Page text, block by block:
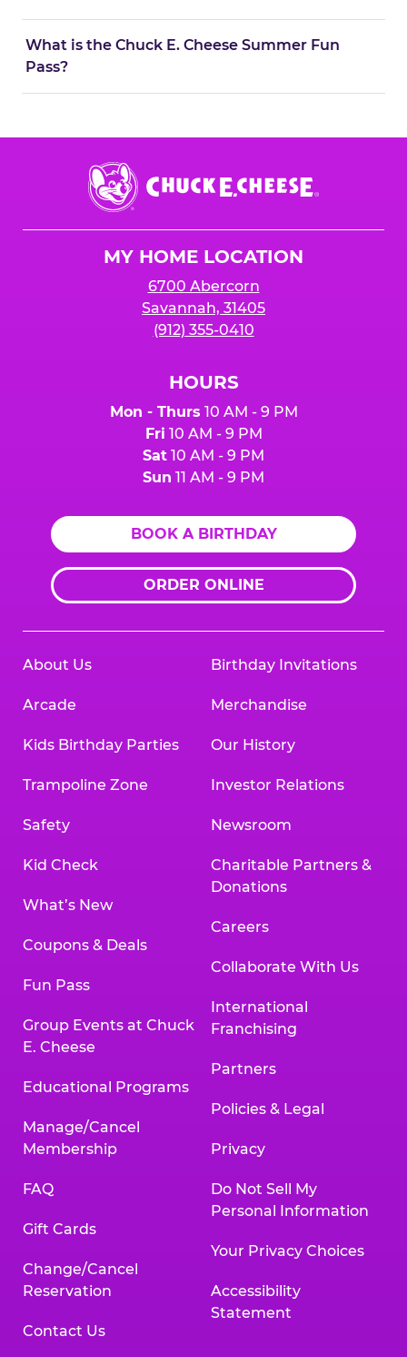
What is the Chuck E. Cheese Summer Fun
Pass?
Chuck
E.
Cheese
MY HOME LOCATION
6700 Abercorn
Savannah, 31405
(912) 355-0410
HOURS
Mon - Thurs 10 AM - 9 PM
Fri 10 AM - 9 PM
Sat 10 AM - 9 PM
Sun 11 AM - 9 PM
BOOK A BIRTHDAY
ORDER ONLINE
About Us
Arcade
Kids Birthday Parties
Trampoline Zone
Safety
Kid Check
What’s New
Coupons & Deals
Fun Pass
Group Events at Chuck
E. Cheese
Educational Programs
Manage/Cancel
Membership
FAQ
Gift Cards
Change/Cancel
Reservation
Contact Us
Birthday Invitations
Merchandise
Our History
Investor Relations
Newsroom
Charitable Partners &
Donations
Careers
Collaborate With Us
International
Franchising
Partners
Policies & Legal
Privacy
Do Not Sell My
Personal Information
Your Privacy Choices
Accessibility
Statement